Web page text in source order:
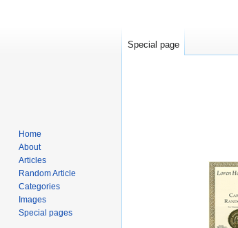
Special page
Home
About
Articles
Random Article
Categories
Images
Special pages